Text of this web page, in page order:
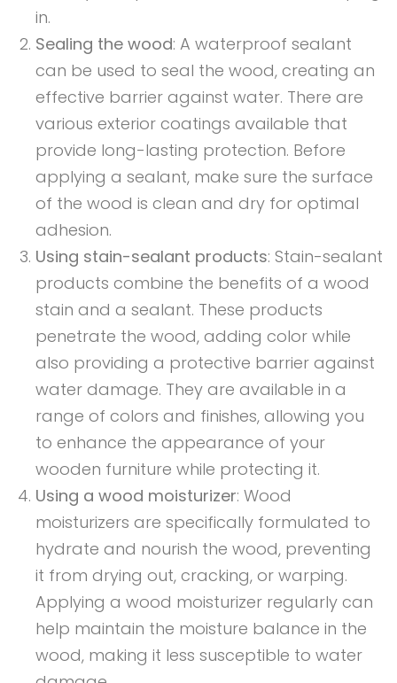
in.
Sealing the wood: A waterproof sealant
can be used to seal the wood, creating an
effective barrier against water. There are
various exterior coatings available that
provide long-lasting protection. Before
applying a sealant, make sure the surface
of the wood is clean and dry for optimal
adhesion.
Using stain-sealant products: Stain-sealant
products combine the benefits of a wood
stain and a sealant. These products
penetrate the wood, adding color while
also providing a protective barrier against
water damage. They are available in a
range of colors and finishes, allowing you
to enhance the appearance of your
wooden furniture while protecting it.
Using a wood moisturizer: Wood
moisturizers are specifically formulated to
hydrate and nourish the wood, preventing
it from drying out, cracking, or warping.
Applying a wood moisturizer regularly can
help maintain the moisture balance in the
wood, making it less susceptible to water